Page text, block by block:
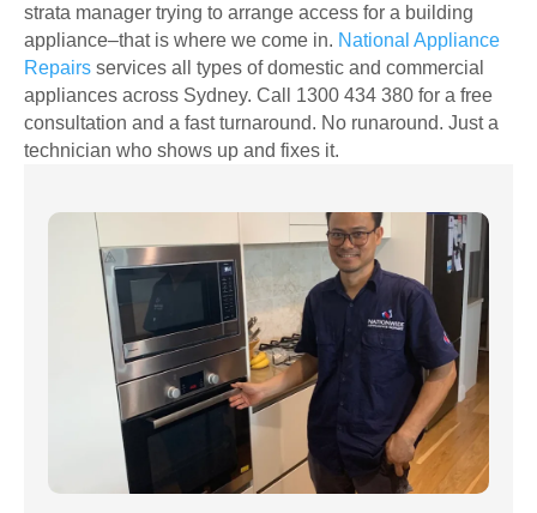
strata manager trying to arrange access for a building
appliance–that is where we come in. National Appliance
Repairs services all types of domestic and commercial
appliances across Sydney. Call 1300 434 380 for a free
consultation and a fast turnaround. No runaround. Just a
technician who shows up and fixes it.